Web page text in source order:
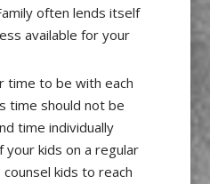
often lends itself
available for your
time to be with each
time should not be
time individually
your kids on a regular
kids to reach